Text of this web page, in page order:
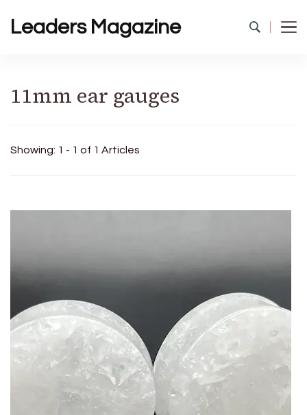
Leaders Magazine
11mm ear gauges
Showing: 1 - 1 of 1 Articles